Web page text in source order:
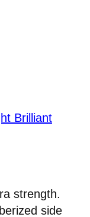
Brilliant
strength.
side